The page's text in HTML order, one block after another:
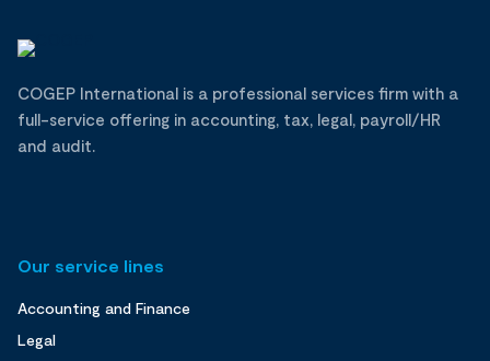
COGEP International is a professional services firm with a
full-service offering in accounting, tax, legal, payroll/HR
and audit.
Our service lines
Accounting and Finance
Legal